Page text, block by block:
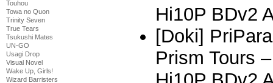
Touhou
Towa no Quon
Trinity Seven
True Tears
Tsukushi Mates
UN-GO
Usagi Drop
Visual Novel
Wake Up, Girls!
Wizard Barristers
Hi10P BDv2
[Doki]
Prism Tours